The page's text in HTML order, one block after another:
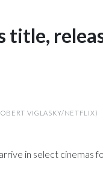
title,
VIGLASKY/NETFLIX)
in select cinemas